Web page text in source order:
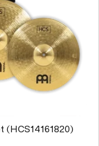
(HCS14161820)